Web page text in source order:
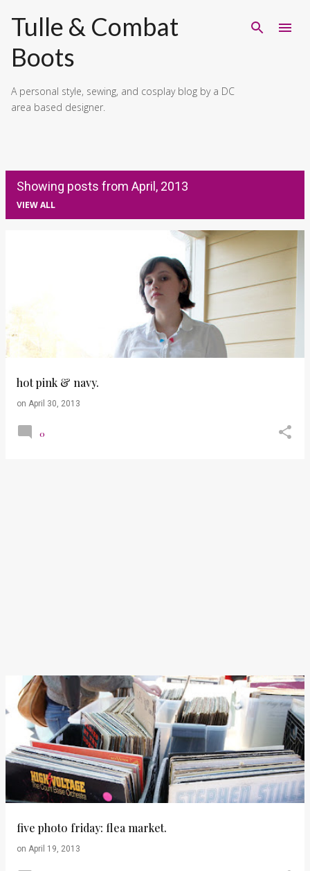
Skip to main content
Tulle & Combat
Boots
A personal style, sewing, and cosplay blog by a DC
area based designer.
Showing posts from April, 2013
VIEW ALL
t
s
hot pink & navy.
on April 30, 2013
0
five photo friday: flea market.
on April 19, 2013